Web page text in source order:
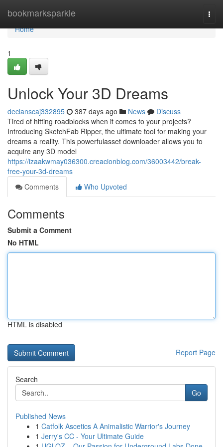
bookmarksparkle
Home
Home
1
Unlock Your 3D Dreams
declanscaj332895 387 days ago News
Discuss
Tired of hitting roadblocks when it comes to your projects?
Introducing SketchFab Ripper, the ultimate tool for making your
dreams a reality. This powerfulasset downloader allows you to
acquire any 3D model
https://izaakwmay036300.creacionblog.com/36003442/break-
free-your-3d-dreams
Comments
Who Upvoted
Comments
Submit a Comment
No HTML
HTML is disabled
Report Page
Search
Go
Published News
1 Catfolk Ascetics A Animalistic Warrior's Journey
1 Jerry's CC - Your Ultimate Guide